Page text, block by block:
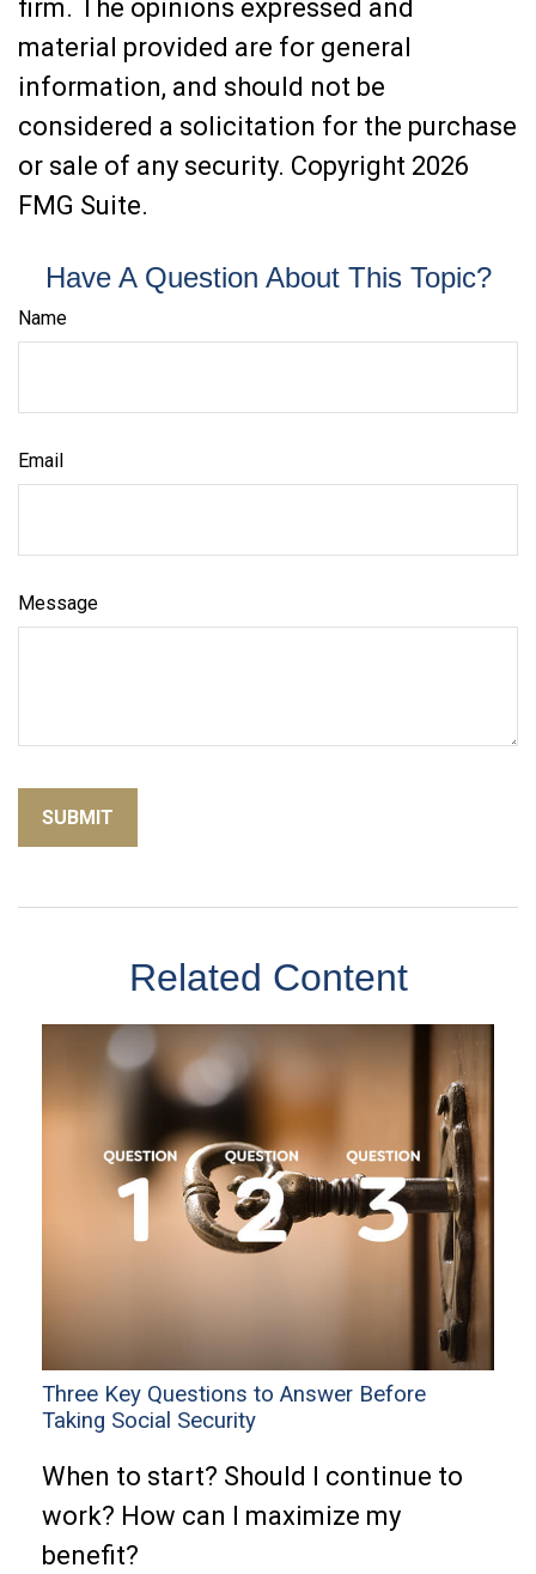
firm. The opinions expressed and
material provided are for general
information, and should not be
considered a solicitation for the purchase
or sale of any security. Copyright 2026
FMG Suite.
Have A Question About This Topic?
Name
Email
Message
Related Content
Three Key Questions to Answer Before
Taking Social Security
When to start? Should I continue to
work? How can I maximize my
benefit?